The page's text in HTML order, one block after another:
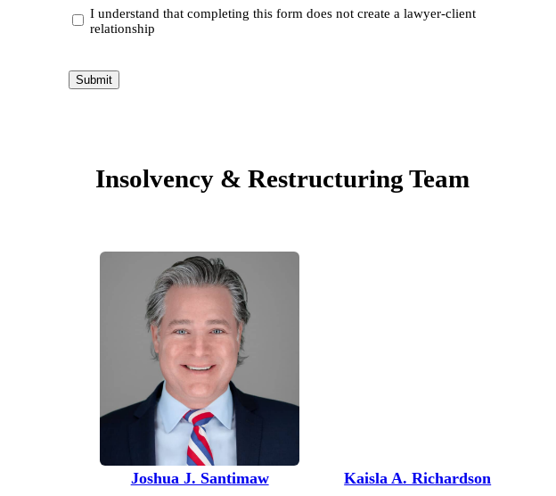
I understand that completing this form does not create a lawyer-client
relationship
Submit
Insolvency & Restructuring Team
Joshua J. Santimaw Kaisla A. Richardson